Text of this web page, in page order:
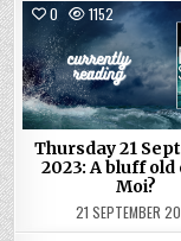
0 1152
Posted
in
Thursday 21
2023: A bluff old
Moi?
21 SEPTEMBER